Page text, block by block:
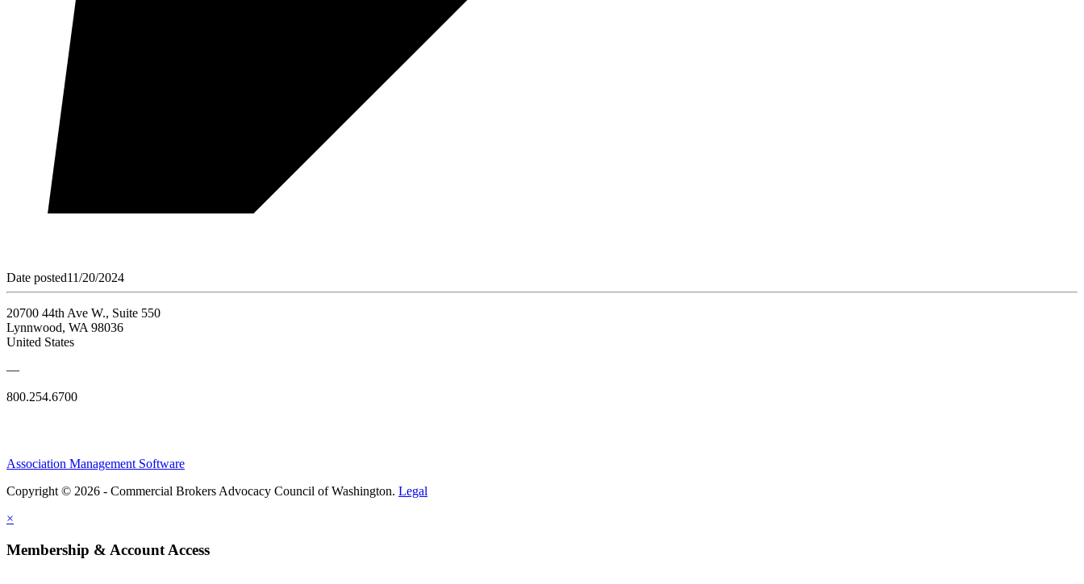
Date posted11/20/2024
20700 44th Ave W., Suite 550
Lynnwood, WA 98036
United States
—
800.254.6700
Association Management Software
Copyright © 2026 - Commercial Brokers Advocacy Council of Washington. Legal
×
Membership & Account Access